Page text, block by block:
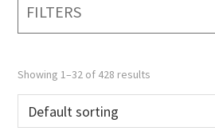
FILTERS
Showing 1–32 of 428 results